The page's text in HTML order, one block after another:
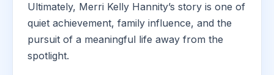
Ultimately, Merri Kelly Hannity’s story is one of
quiet achievement, family influence, and the
pursuit of a meaningful life away from the
spotlight.